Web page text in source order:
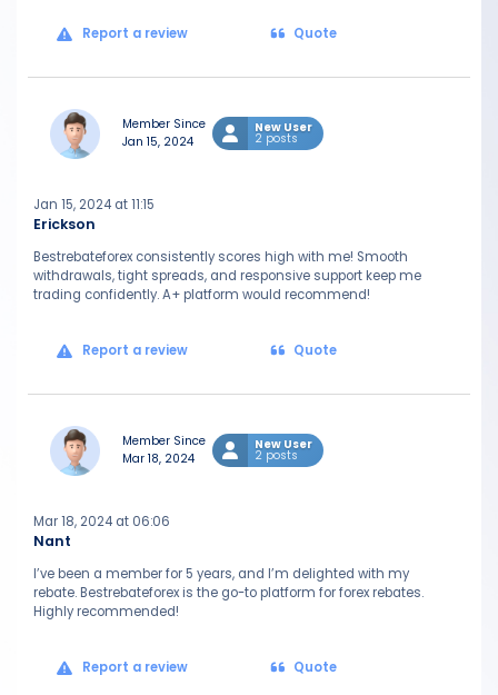
Report a review Quote
Member Since
Jan 15, 2024
New User
2 posts
Erickson
Jan 15, 2024 at 11:15
Bestrebateforex consistently scores high with me! Smooth
withdrawals, tight spreads, and responsive support keep me
trading confidently. A+ platform would recommend!
Report a review Quote
Member Since
Mar 18, 2024
New User
2 posts
Nant
Mar 18, 2024 at 06:06
I’ve been a member for 5 years, and I’m delighted with my
rebate. Bestrebateforex is the go-to platform for forex rebates.
Highly recommended!
Report a review Quote